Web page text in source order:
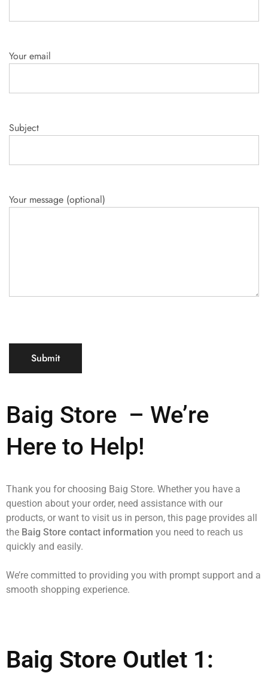
Your email
Subject
Your message (optional)
Baig Store – We’re
Here to Help!
Thank you for choosing Baig Store. Whether you have a
question about your order, need assistance with our
products, or want to visit us in person, this page provides all
the Baig Store contact information you need to reach us
quickly and easily.
We’re committed to providing you with prompt support and a
smooth shopping experience.
Baig Store Outlet 1: